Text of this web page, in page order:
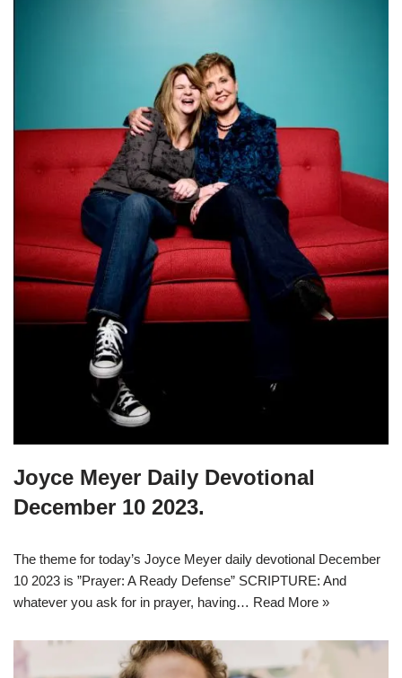
Joyce Meyer Daily Devotional
December 10 2023.
The theme for today’s Joyce Meyer daily devotional December
10 2023 is ”Prayer: A Ready Defense” SCRIPTURE: And
whatever you ask for in prayer, having… Read More »